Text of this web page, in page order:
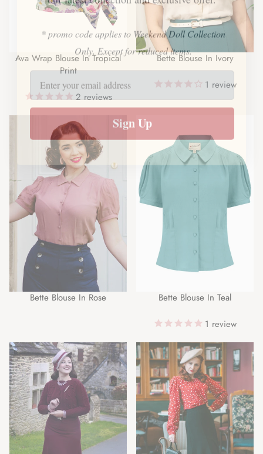
Ava Wrap Blouse In Tropical
Print
2reviews
Bette Blouse In Ivory
1 review
Bette Blouse In Rose Bette Blouse In Teal
1 review
our latest collection and exclusive offer.
* promo code applies to Weekend Doll Collection
Only. Except for reduced items.
Sign Up